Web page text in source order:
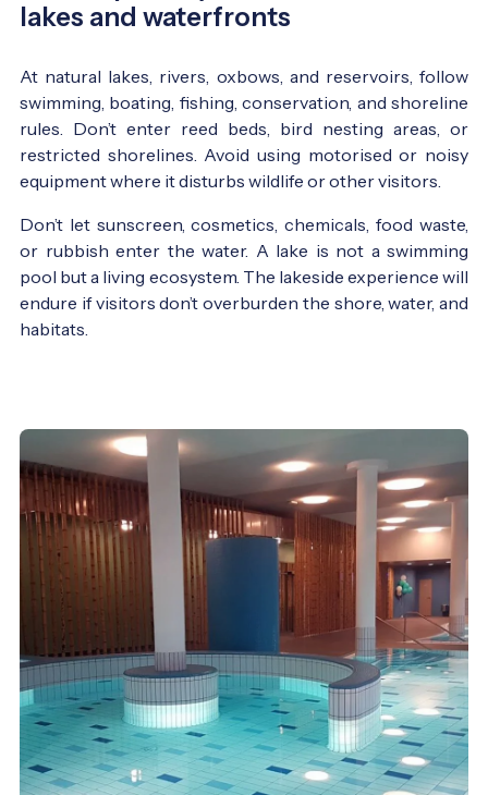
lakes and waterfronts
At natural lakes, rivers, oxbows, and reservoirs, follow
swimming, boating, fishing, conservation, and shoreline
rules. Don’t enter reed beds, bird nesting areas, or
restricted shorelines. Avoid using motorised or noisy
equipment where it disturbs wildlife or other visitors.
Don’t let sunscreen, cosmetics, chemicals, food waste,
or rubbish enter the water. A lake is not a swimming
pool but a living ecosystem. The lakeside experience will
endure if visitors don’t overburden the shore, water, and
habitats.